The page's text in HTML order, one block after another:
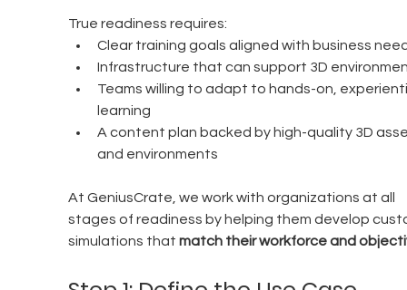
True readiness requires:
Clear training goals aligned with business
Infrastructure that can support 3D
Teams willing to adapt to hands-on,
learning
A content plan backed by high-quality 3D
and environments
At GeniusCrate, we work with organizations at all
stages of readiness by helping them develop
simulations that match their workforce and